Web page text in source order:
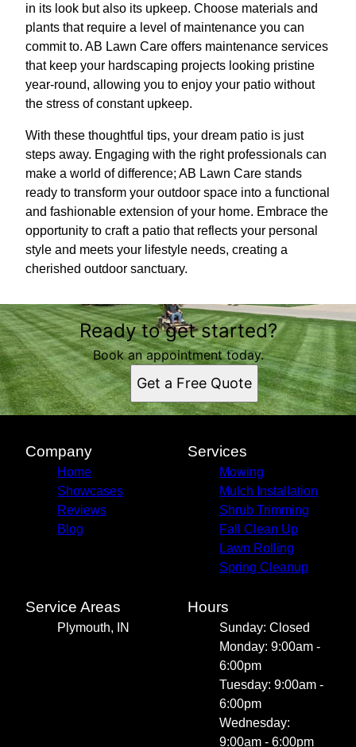
in its look but also its upkeep. Choose materials and
plants that require a level of maintenance you can
commit to. AB Lawn Care offers maintenance services
that keep your hardscaping projects looking pristine
year-round, allowing you to enjoy your patio without
the stress of constant upkeep.
With these thoughtful tips, your dream patio is just
steps away. Engaging with the right professionals can
make a world of difference; AB Lawn Care stands
ready to transform your outdoor space into a functional
and fashionable extension of your home. Embrace the
opportunity to craft a patio that reflects your personal
style and meets your lifestyle needs, creating a
cherished outdoor sanctuary.
Ready to get started?
Book an appointment today.
Get a Free Quote
Company
Home
Showcases
Reviews
Blog
Services
Mowing
Mulch Installation
Shrub Trimming
Fall Clean Up
Lawn Rolling
Spring Cleanup
Service Areas
Plymouth, IN
Hours
Sunday: Closed
Monday: 9:00am -
6:00pm
Tuesday: 9:00am -
6:00pm
Wednesday:
9:00am - 6:00pm